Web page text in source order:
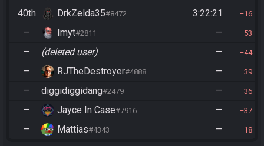
40th DrkZelda35#8472 3:22:21 16
— Imyt#2811 — 53
— (deleted user) — 44
— RJTheDestroyer#4888 — 39
— diggidiggidang#2479 — 36
— Jayce In Case#7916 — 37
— Mattias#4343 — 18